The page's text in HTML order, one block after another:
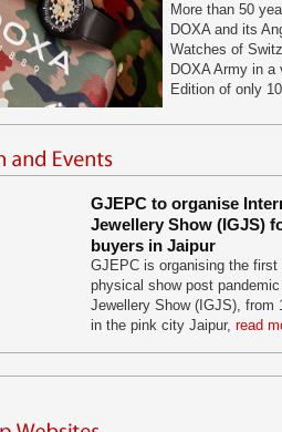
More than 50
DOXA and its
Watches of
DOXA Army in
Edition of only
GJEPC to organise
Jewellery Show (IGJS)
buyers in Jaipur
GJEPC is organising the first
physical show post
Jewellery Show (IGJS), from
in the pink city Jaipur, read